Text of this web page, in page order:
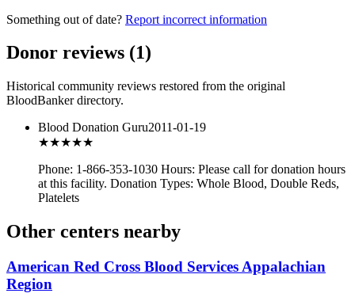
Something out of date? Report incorrect information
Donor reviews (1)
Historical community reviews restored from the original
BloodBanker directory.
Blood Donation Guru2011-01-19
★★★★★
Phone: 1-866-353-1030 Hours: Please call for donation hours
at this facility. Donation Types: Whole Blood, Double Reds,
Platelets
Other centers nearby
American Red Cross Blood Services Appalachian
Region